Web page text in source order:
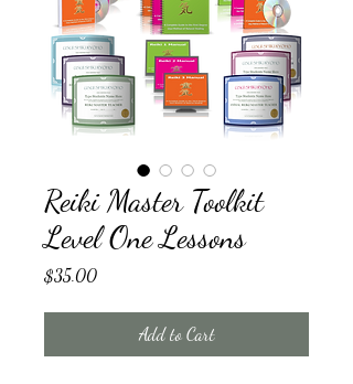
Reiki Master Toolkit
Level One Lessons
$35.00Price
Add to Cart